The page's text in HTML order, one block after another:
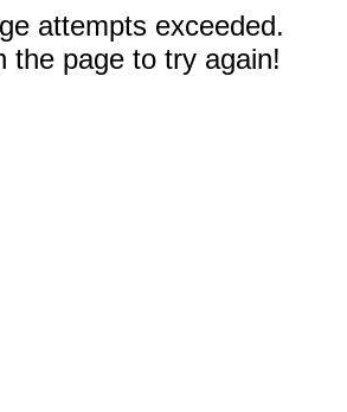
attempts exceeded.
the page to try again!